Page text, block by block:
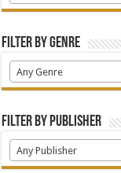
Filter by Genre
Any Genre
Filter by Publisher
Any Publisher